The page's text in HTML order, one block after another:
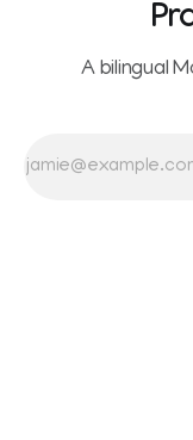
A bilingual